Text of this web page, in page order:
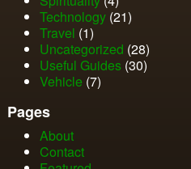
Technology(21)
Travel (1)
Uncategorized (28)
Useful Guides(30)
Vehicle (7)
Pages
About
Contact